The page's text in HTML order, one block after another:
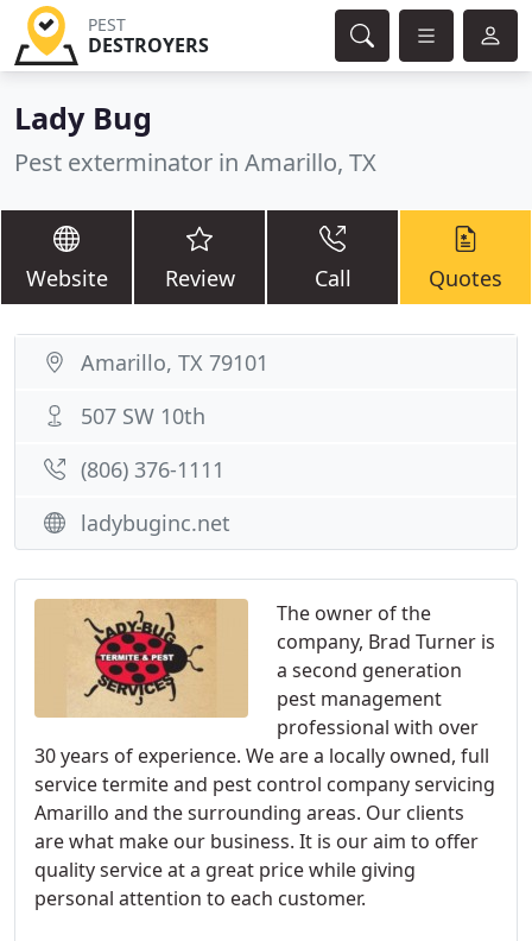
PEST
DESTROYERS
Lady Bug
Pest exterminator in Amarillo, TX
Website Review Call Quotes
The owner of the
company, Brad Turner is
a second generation
pest management
professional with over
30 years of experience. We are a locally owned, full
service termite and pest control company servicing
Amarillo and the surrounding areas. Our clients
are what make our business. It is our aim to offer
quality service at a great price while giving
personal attention to each customer.
Amarillo, TX 79101
507 SW 10th
(806) 376-1111
ladybuginc.net